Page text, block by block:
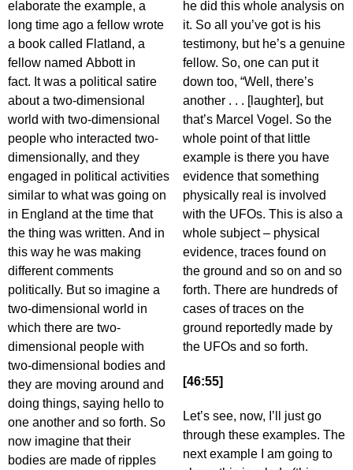
elaborate the example, a
long time ago a fellow wrote
a book called Flatland, a
fellow named Abbott in
fact. It was a political satire
about a two-dimensional
world with two-dimensional
people who interacted two-
dimensionally, and they
engaged in political activities
similar to what was going on
in England at the time that
the thing was written. And in
this way he was making
different comments
politically. But so imagine a
two-dimensional world in
which there are two-
dimensional people with
two-dimensional bodies and
they are moving around and
doing things, saying hello to
one another and so forth. So
now imagine that their
bodies are made of ripples
he did this whole analysis on
it. So all you’ve got is his
testimony, but he’s a genuine
fellow. So, one can put it
down too, “Well, there’s
another . . . [laughter], but
that’s Marcel Vogel. So the
whole point of that little
example is there you have
evidence that something
physically real is involved
with the UFOs. This is also a
whole subject – physical
evidence, traces found on
the ground and so on and so
forth. There are hundreds of
cases of traces on the
ground reportedly made by
the UFOs and so forth.
[46:55]
Let’s see, now, I’ll just go
through these examples. The
next example I am going to